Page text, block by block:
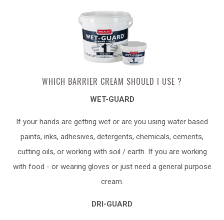
WHICH BARRIER CREAM SHOULD I USE ?
WET-GUARD
If your hands are getting wet or are you using water based
paints, inks, adhesives, detergents, chemicals, cements,
cutting oils, or working with soil / earth. If you are working
with food - or wearing gloves or just need a general purpose
cream.
DRI-GUARD